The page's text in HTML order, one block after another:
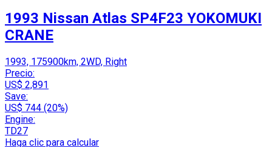
1993 Nissan Atlas SP4F23 YOKOMUKI
CRANE
1993, 175900km, 2WD, Right
Precio:
US$ 2,891
Save:
US$ 744 (20%)
Engine:
TD27
Haga clic para calcular